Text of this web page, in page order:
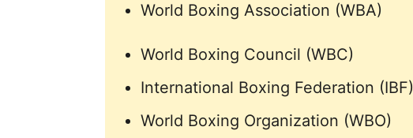
World Boxing Association (WBA)
World Boxing Council (WBC)
International Boxing Federation (IBF)
World Boxing Organization (WBO)